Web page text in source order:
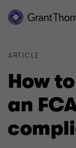
How
an
ARTICLE